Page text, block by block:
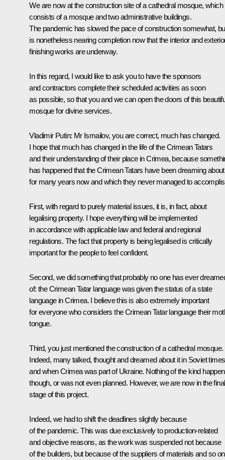
We are now at the construction site of a cathedral mosque, which
consists of a mosque and two administrative buildings.
The pandemic has slowed the pace of construction somewhat,
is nonetheless nearing completion now that the interior and
finishing works are underway.
In this regard, I would like to ask you to have the sponsors
and contractors complete their scheduled activities as soon
as possible, so that you and we can open the doors of this
mosque for divine services.
Vladimir Putin: Mr Ismailov, you are correct, much has changed.
I hope that much has changed in the life of ​​the Crimean Tatars
and their understanding of their place in Crimea, because
has happened that the Crimean Tatars have been dreaming about
for many years now and which they never managed to
First, with regard to purely material issues, it is, in fact, about
legalising property. I hope everything will be implemented
in accordance with applicable law and federal and regional
regulations. The fact that property is being legalised is critically
important for the people to feel confident.
Second, we did something that probably no one has ever
of: the Crimean Tatar language was given the status of a state
language in Crimea. I believe this is also extremely important
for everyone who considers the Crimean Tatar language their
tongue.
Third, you just mentioned the construction of a cathedral mosque.
Indeed, many talked, thought and dreamed about it in Soviet times
and when Crimea was part of Ukraine. Nothing of the kind
though, or was not even planned. However, we are now in the final
stage of this project.
Indeed, we had to shift the deadlines slightly because
of the pandemic. This was due exclusively to production-related
and objective reasons, as the work was suspended not because
of the builders, but because of the suppliers of materials and so